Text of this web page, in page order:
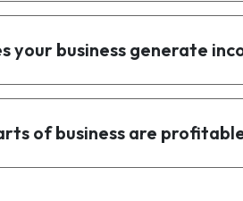
your business generate
of business are